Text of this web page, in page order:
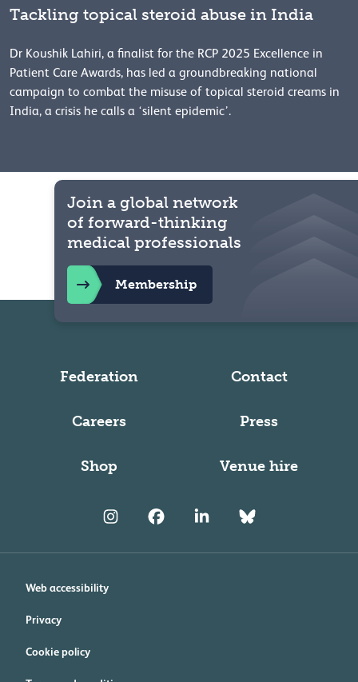
Tackling topical steroid abuse in India
Dr Koushik Lahiri, a finalist for the RCP 2025 Excellence in
Patient Care Awards, has led a groundbreaking national
campaign to combat the misuse of topical steroid creams in
India, a crisis he calls a ‘silent epidemic’.
Federation Contact
Careers Press
Shop Venue hire
Join a global network
of forward-thinking
medical professionals
Membership
Web accessibility
Privacy
Cookie policy